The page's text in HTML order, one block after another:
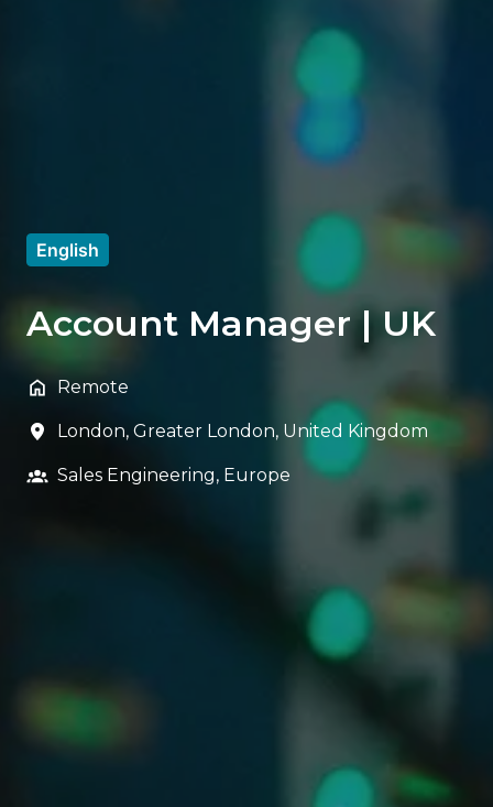
English
Account Manager | UK
Remote
London, Greater London, United Kingdom
Sales Engineering, Europe